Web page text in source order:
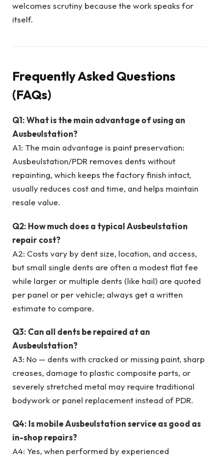
welcomes scrutiny because the work speaks for
itself.
Frequently Asked Questions
(FAQs)
Q1: What is the main advantage of using an
Ausbeulstation?
A1: The main advantage is paint preservation:
Ausbeulstation/PDR removes dents without
repainting, which keeps the factory finish intact,
usually reduces cost and time, and helps maintain
resale value.
Q2: How much does a typical Ausbeulstation
repair cost?
A2: Costs vary by dent size, location, and access,
but small single dents are often a modest flat fee
while larger or multiple dents (like hail) are quoted
per panel or per vehicle; always get a written
estimate to compare.
Q3: Can all dents be repaired at an
Ausbeulstation?
A3: No — dents with cracked or missing paint, sharp
creases, damage to plastic composite parts, or
severely stretched metal may require traditional
bodywork or panel replacement instead of PDR.
Q4: Is mobile Ausbeulstation service as good as
in-shop repairs?
A4: Yes, when performed by experienced